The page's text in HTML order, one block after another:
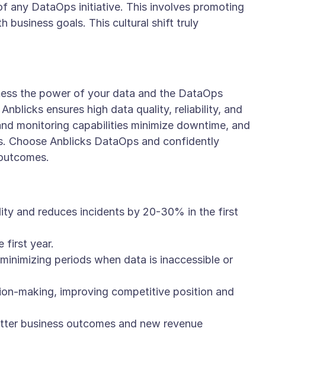
any DataOps initiative. This involves promoting
business goals. This cultural shift truly
the power of your data and the DataOps
ensures high data quality, reliability, and
monitoring capabilities minimize downtime, and
Choose Anblicks DataOps and confidently
and reduces incidents by 20-30% in the first
first year.
periods when data is inaccessible or
making, improving competitive position and
business outcomes and new revenue